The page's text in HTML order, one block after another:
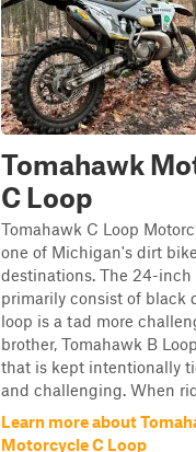
Tomahawk
C Loop
Tomahawk C Loop
one of Michigan's dirt
destinations. The 24-inch
primarily consist of black
loop is a tad more
brother, Tomahawk B
that is kept intentionally
and challenging. When
Learn more about
Motorcycle C Loop